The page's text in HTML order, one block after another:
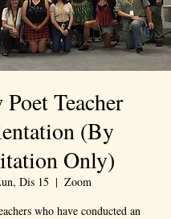
Poet Teacher
(By
Only)
Dis 15
  |
Zoom
who have conducted an